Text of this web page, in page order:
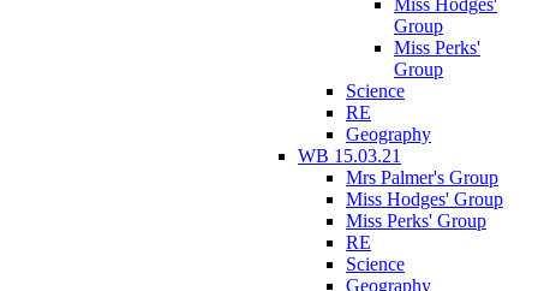
Group
Miss Perks'
Group
Science
RE
Geography
WB 15.03.21
Mrs Palmer's Group
Miss Hodges' Group
Miss Perks' Group
RE
Science
Geography